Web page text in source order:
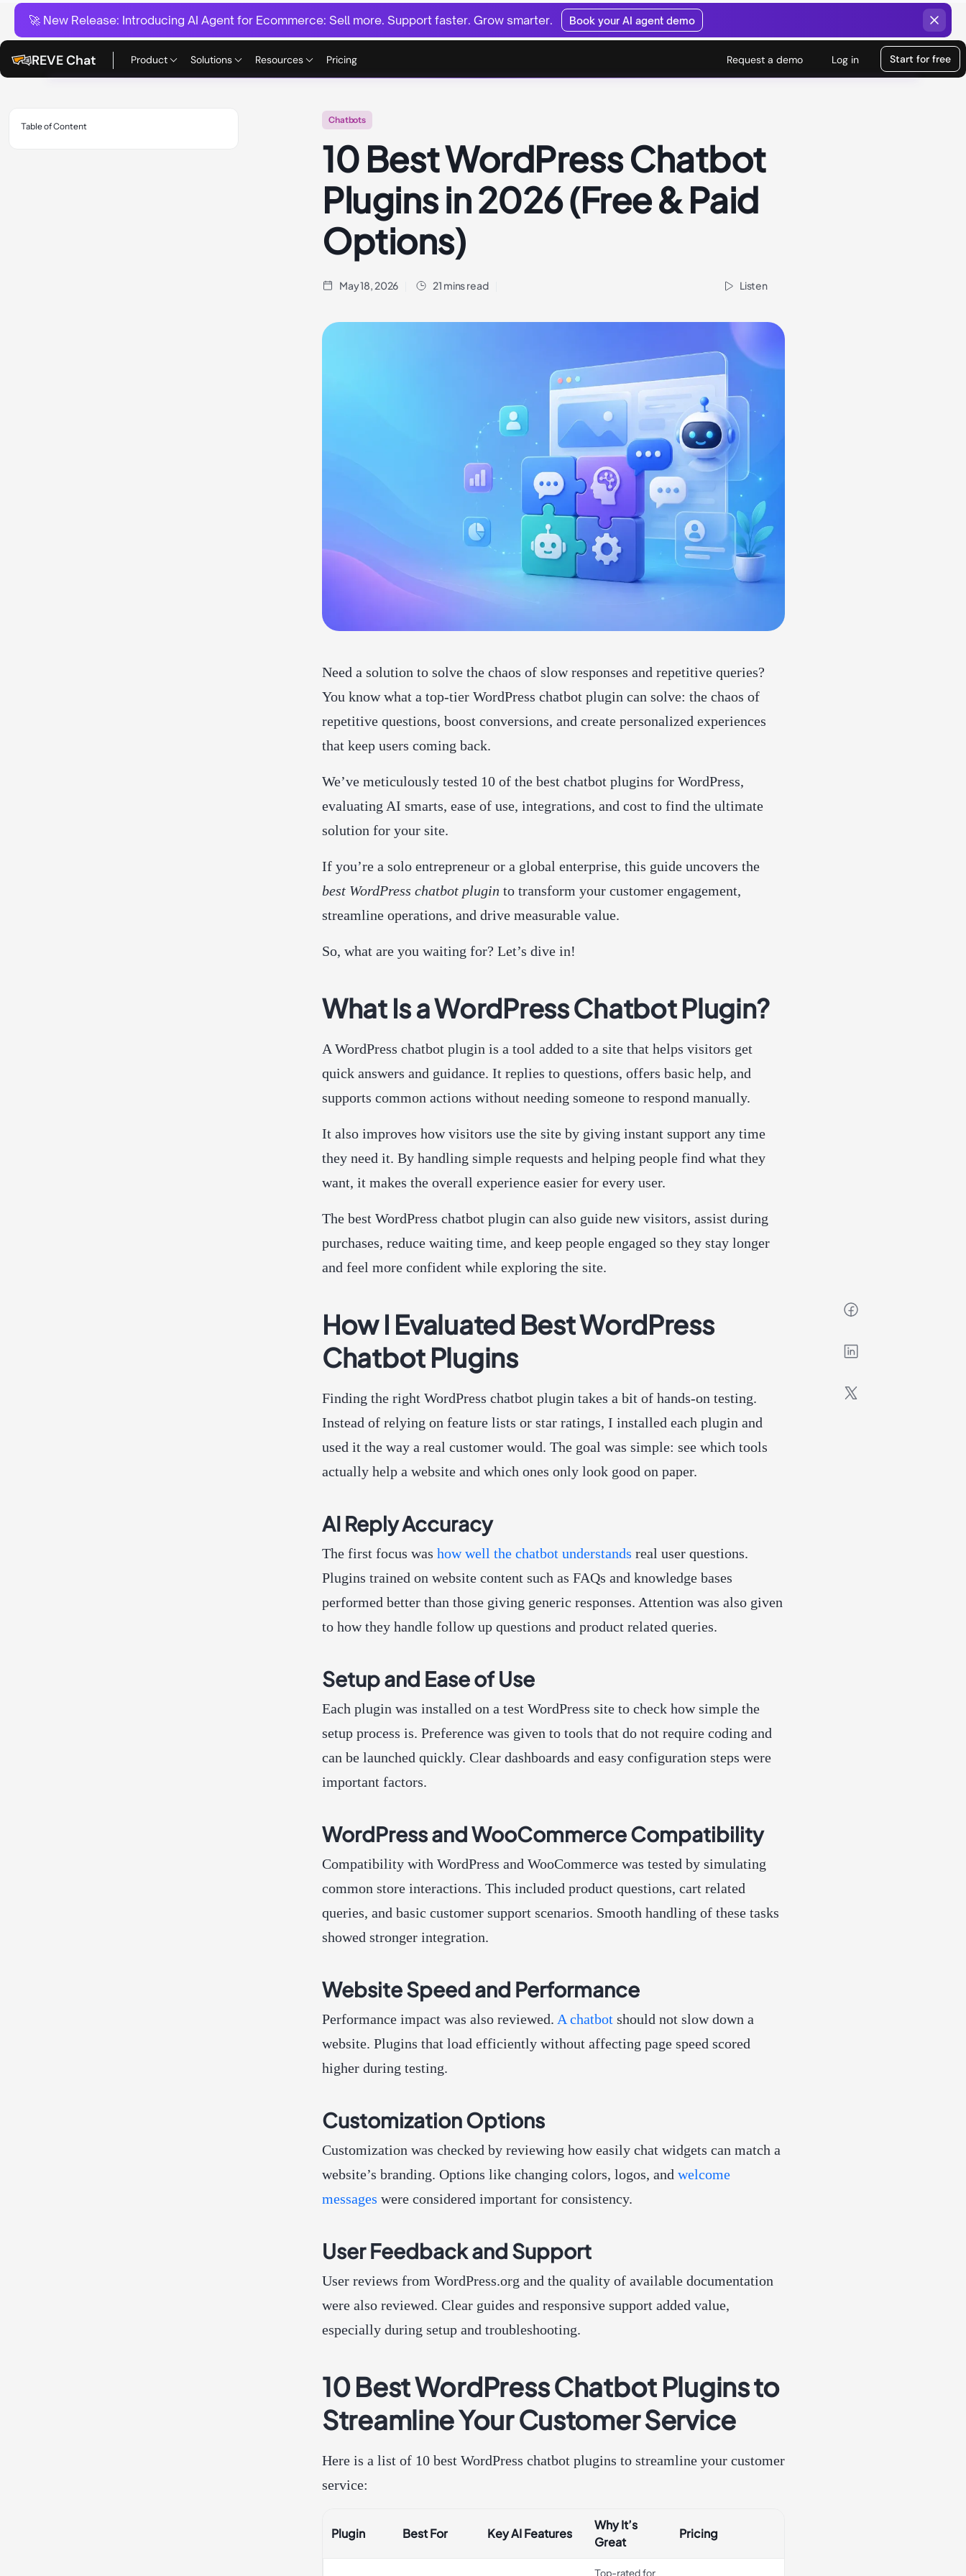
🚀 New Release: Introducing AI Agent for Ecommerce: Sell more. Support faster. Grow smarter. Book your AI agent demo
REVE Chat Product Solutions Resources Pricing Request a demo Log in Start for free
Table of Content
Chatbots
10 Best WordPress Chatbot
Plugins in 2026 (Free & Paid
Options)
May 18, 2026 21 mins read Listen
Need a solution to solve the chaos of slow responses and repetitive queries?
You know what a top-tier WordPress chatbot plugin can solve: the chaos of
repetitive questions, boost conversions, and create personalized experiences
that keep users coming back.
We’ve meticulously tested 10 of the best chatbot plugins for WordPress,
evaluating AI smarts, ease of use, integrations, and cost to find the ultimate
solution for your site.
If you’re a solo entrepreneur or a global enterprise, this guide uncovers the
best WordPress chatbot plugin to transform your customer engagement,
streamline operations, and drive measurable value.
So, what are you waiting for? Let’s dive in!
What Is a WordPress Chatbot Plugin?
A WordPress chatbot plugin is a tool added to a site that helps visitors get
quick answers and guidance. It replies to questions, offers basic help, and
supports common actions without needing someone to respond manually.
It also improves how visitors use the site by giving instant support any time
they need it. By handling simple requests and helping people find what they
want, it makes the overall experience easier for every user.
The best WordPress chatbot plugin can also guide new visitors, assist during
purchases, reduce waiting time, and keep people engaged so they stay longer
and feel more confident while exploring the site.
How I Evaluated Best WordPress
Chatbot Plugins
Finding the right WordPress chatbot plugin takes a bit of hands-on testing.
Instead of relying on feature lists or star ratings, I installed each plugin and
used it the way a real customer would. The goal was simple: see which tools
actually help a website and which ones only look good on paper.
AI Reply Accuracy
The first focus was how well the chatbot understands real user questions.
Plugins trained on website content such as FAQs and knowledge bases
performed better than those giving generic responses. Attention was also given
to how they handle follow up questions and product related queries.
Setup and Ease of Use
Each plugin was installed on a test WordPress site to check how simple the
setup process is. Preference was given to tools that do not require coding and
can be launched quickly. Clear dashboards and easy configuration steps were
important factors.
WordPress and WooCommerce Compatibility
Compatibility with WordPress and WooCommerce was tested by simulating
common store interactions. This included product questions, cart related
queries, and basic customer support scenarios. Smooth handling of these tasks
showed stronger integration.
Website Speed and Performance
Performance impact was also reviewed. A chatbot should not slow down a
website. Plugins that load efficiently without affecting page speed scored
higher during testing.
Customization Options
Customization was checked by reviewing how easily chat widgets can match a
website’s branding. Options like changing colors, logos, and welcome
messages were considered important for consistency.
User Feedback and Support
User reviews from WordPress.org and the quality of available documentation
were also reviewed. Clear guides and responsive support added value,
especially during setup and troubleshooting.
10 Best WordPress Chatbot Plugins to
Streamline Your Customer Service
Here is a list of 10 best WordPress chatbot plugins to streamline your customer
service:
Plugin Best For Key AI Features
Why It’s
Great
Pricing
Top-rated for